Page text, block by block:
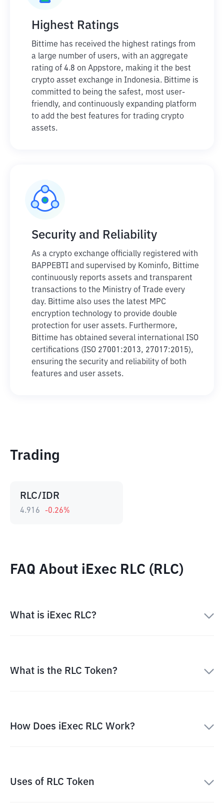
Highest Ratings
Bittime has received the highest ratings from
a large number of users, with an aggregate
rating of 4.8 on Appstore, making it the best
crypto asset exchange in Indonesia. Bittime is
committed to being the safest, most user-
friendly, and continuously expanding platform
to add the best features for trading crypto
assets.
Security and Reliability
As a crypto exchange officially registered with
BAPPEBTI and supervised by Kominfo, Bittime
continuously reports assets and transparent
transactions to the Ministry of Trade every
day. Bittime also uses the latest MPC
encryption technology to provide double
protection for user assets. Furthermore,
Bittime has obtained several international ISO
certifications (ISO 27001:2013, 27017:2015),
ensuring the security and reliability of both
features and user assets.
Trading
RLC/IDR
4.916 -0.26%
FAQ About iExec RLC (RLC)
What is iExec RLC?
What is the RLC Token?
How Does iExec RLC Work?
Uses of RLC Token